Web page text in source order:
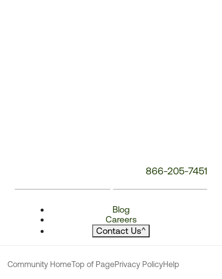
866-205-7451
Blog
Careers
Contact Us^
Community HomeTop of PagePrivacy PolicyHelp